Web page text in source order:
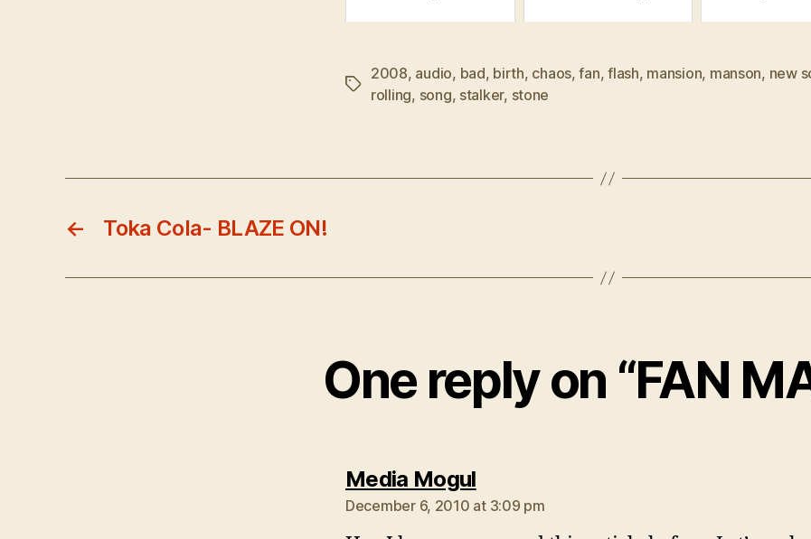
Tags
2008, audio, bad, birth, chaos,fan,flash, mansion, manson, new
rolling, song, stalker, stone
← Toka Cola- BLAZE ON!
One reply on “FAN
Media Mogulsays:
December 6, 2010 at 3:09 pm